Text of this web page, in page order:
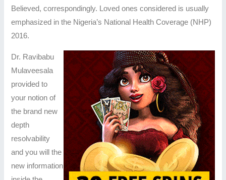
Believed, correspondingly. Loved ones considered is usually
emphasized in the Nigeria’s National Health Coverage (NHP)
2016.
Dr. Ravibabu
Mulaveesala
provided to
your notion of
the brand new
depth
resolvability
and you will the
new information